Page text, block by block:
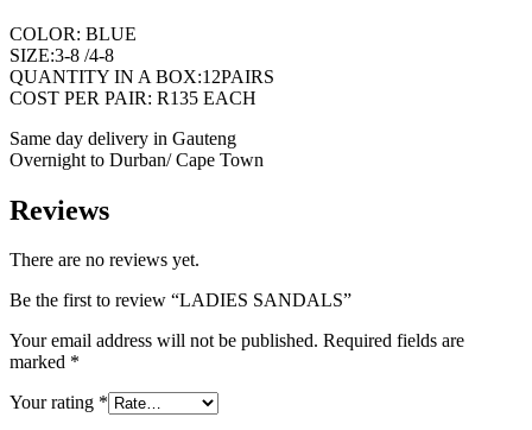
COLOR: BLUE
SIZE:3-8 /4-8
QUANTITY IN A BOX:12PAIRS
COST PER PAIR: R135 EACH
Same day delivery in Gauteng
Overnight to Durban/ Cape Town
Reviews
There are no reviews yet.
Be the first to review “LADIES SANDALS”
Your email address will not be published. Required fields are
marked *
Your rating *